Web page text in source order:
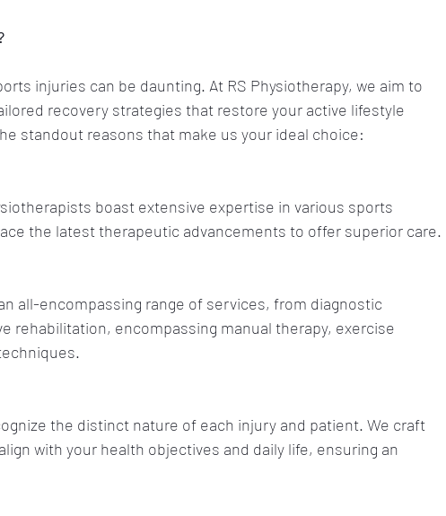
injuries can be daunting. At RS Physiotherapy, we aim to
recovery strategies that restore your active lifestyle
standout reasons that make us your ideal choice:
boast extensive expertise in various sports
the latest therapeutic advancements to offer superior care.
all-encompassing range of services, from diagnostic
rehabilitation, encompassing manual therapy, exercise
the distinct nature of each injury and patient. We craft
with your health objectives and daily life, ensuring an